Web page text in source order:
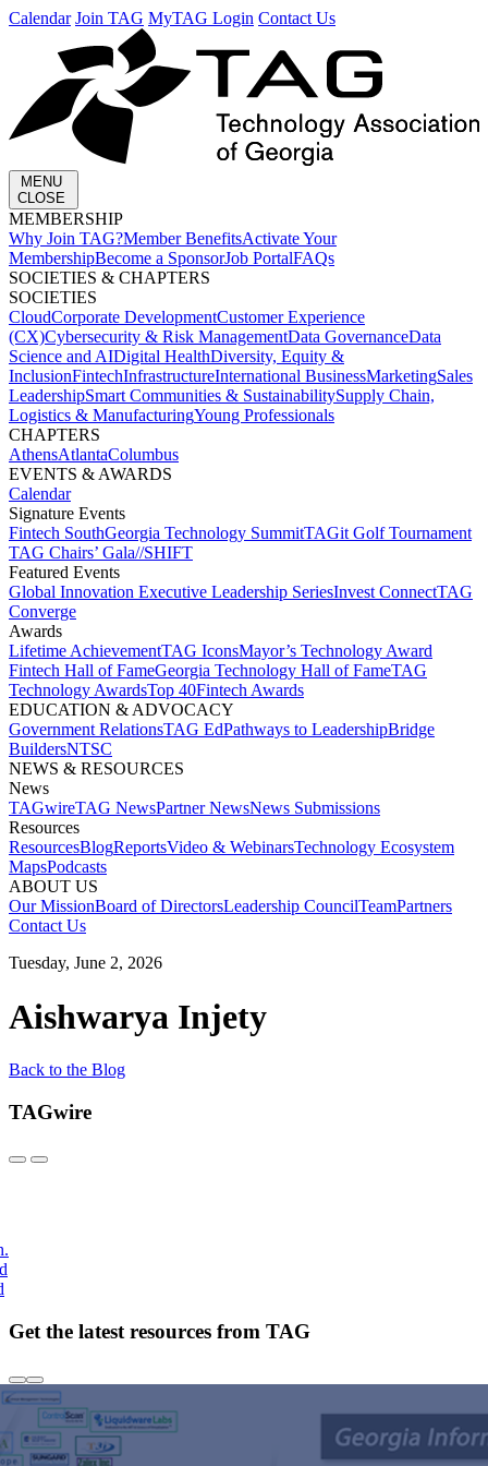
Calendar Join TAG MyTAG Login Contact Us
MENU
CLOSE
MEMBERSHIP​
Why Join TAG?Member BenefitsActivate Your
MembershipBecome a SponsorJob PortalFAQs
SOCIETIES & CHAPTERS​
SOCIETIES
CloudCorporate Development​Customer Experience
(CX)Cybersecurity & Risk ManagementData GovernanceData
Science and AIDigital HealthDiversity, Equity &
InclusionFintechInfrastructureInternational BusinessMarketingSales
LeadershipSmart Communities & SustainabilitySupply Chain,
Logistics & ManufacturingYoung Professionals
CHAPTERS
AthensAtlantaColumbus
EVENTS & AWARDS​
Calendar
Signature Events​
Fintech SouthGeorgia Technology SummitTAGit Golf Tournament​
TAG Chairs’ Gala​//SHIFT
Featured Events​
Global Innovation Executive Leadership SeriesInvest Connect​TAG
Converge
Awards
Lifetime Achievement​TAG Icons​Mayor’s Technology Award​
Fintech Hall of Fame​Georgia Technology Hall of Fame​TAG
Technology Awards​Top 40Fintech Awards
EDUCATION & ADVOCACY​
Government Relations​TAG Ed​Pathways to Leadership​Bridge
Builders​NTSC​
NEWS & RESOURCES​
News
TAGwireTAG News​Partner News​News Submissions​
Resources
ResourcesBlogReports​Video & WebinarsTechnology Ecosystem
Maps​Podcasts
ABOUT US​
Our MissionBoard of Directors​Leadership Council​Team​Partners​
Contact Us​
Tuesday, June 2, 2026
Aishwarya Injety
Back to the Blog
TAGwire
Get the latest resources from TAG